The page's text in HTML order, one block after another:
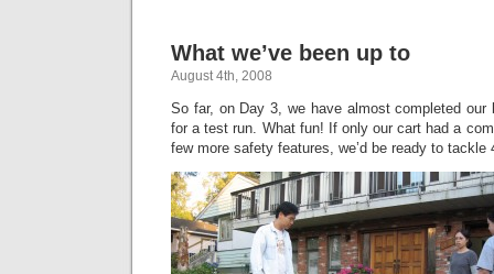
What we’ve been up to
August 4th, 2008
So far, on Day 3, we have almost completed
for a test run. What fun! If only our cart had a
few more safety features, we’d be ready to tackle